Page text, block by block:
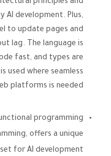
principles and
development. Plus,
to update pages and
lag. The language is
fast, and types are
used where seamless
platforms is needed.
programming
offers a unique
for AI development.